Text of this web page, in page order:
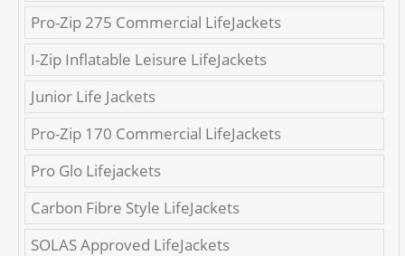
Pro-Zip 275 Commercial LifeJackets
I-Zip Inflatable Leisure LifeJackets
Junior Life Jackets
Pro-Zip 170 Commercial LifeJackets
Pro Glo Lifejackets
Carbon Fibre Style LifeJackets
SOLAS Approved LifeJackets